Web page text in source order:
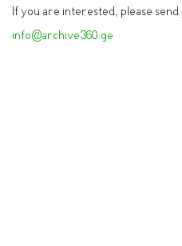
If you are interested, please
info@archive360.ge